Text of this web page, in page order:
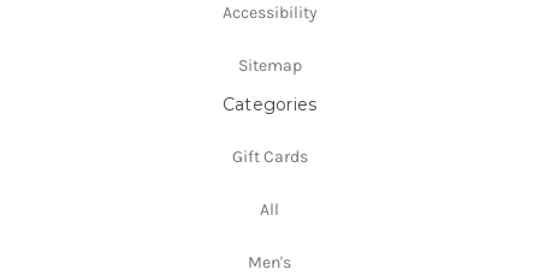
Accessibility
Sitemap
Categories
Gift Cards
All
Men's